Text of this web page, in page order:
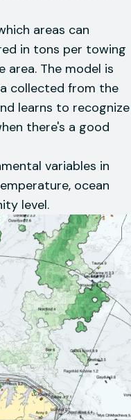
areas can
in tons per towing
area. The model is
collected from the
learns to recognize
there's a good
variables in
ocean
level.